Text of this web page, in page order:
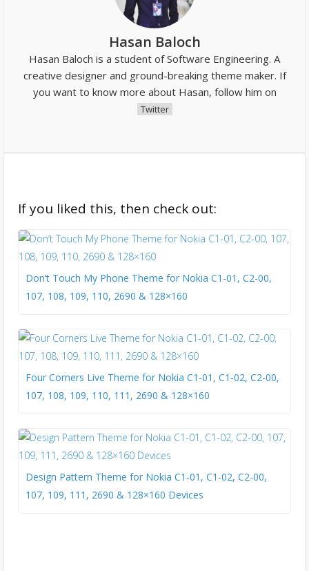
Hasan Baloch
Hasan Baloch is a student of Software Engineering. A
creative designer and ground-breaking theme maker. If
you want to know more about Hasan, follow him on
Twitter
If you liked this, then check out:
Don’t Touch My Phone Theme for Nokia C1-01, C2-00,
107, 108, 109, 110, 2690 & 128×160
Four Corners Live Theme for Nokia C1-01, C1-02, C2-00,
107, 108, 109, 110, 111, 2690 & 128×160
Design Pattern Theme for Nokia C1-01, C1-02, C2-00,
107, 109, 111, 2690 & 128×160 Devices